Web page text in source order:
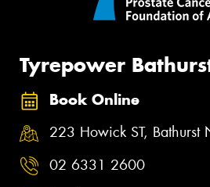
Tyrepower
Book Online
223 Howick ST,
02 6331 2600